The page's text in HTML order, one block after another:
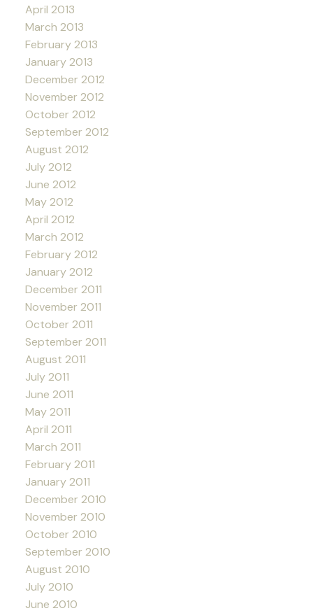
April 2013
March 2013
February 2013
January 2013
December 2012
November 2012
October 2012
September 2012
August 2012
July 2012
June 2012
May 2012
April 2012
March 2012
February 2012
January 2012
December 2011
November 2011
October 2011
September 2011
August 2011
July 2011
June 2011
May 2011
April 2011
March 2011
February 2011
January 2011
December 2010
November 2010
October 2010
September 2010
August 2010
July 2010
June 2010